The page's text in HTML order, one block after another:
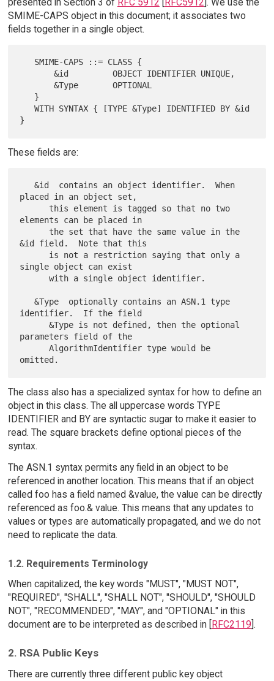
presented in Section 3 of RFC 5912 RFC5912 ]. We use the
SMIME-CAPS object in this document; it associates two
fields together in a single object.
       &id         OBJECT IDENTIFIER UNIQUE,
       &Type       OPTIONAL
   WITH SYNTAX { [TYPE &Type] IDENTIFIED BY &id
These fields are:
   &id  contains an object identifier.  When
placed in an object set,
elements can be placed in
&id field.  Note that this
single object can exist
      with a single object identifier.
   &Type  optionally contains an ASN.1 type
identifier.  If the field
      &Type is not defined, then the optional
parameters field of the
      AlgorithmIdentifier type would be
The class also has a specialized syntax for how to define an
object in this class. The all uppercase words TYPE
IDENTIFIER and BY are syntactic sugar to make it easier to
read. The square brackets define optional pieces of the
syntax.
The ASN.1 syntax permits any field in an object to be
referenced in another location. This means that if an object
called foo has a field named &value, the value can be directly
referenced as foo.& value. This means that any updates to
values or types are automatically propagated, and we do not
need to replicate the data.
1.2. Requirements Terminology
When capitalized, the key words "MUST", "MUST NOT",
"REQUIRED", "SHALL", "SHALL NOT", "SHOULD", "SHOULD
NOT", "RECOMMENDED", "MAY", and "OPTIONAL" in this
document are to be interpreted as described in [RFC2119].
2. RSA Public Keys
There are currently three different public key object